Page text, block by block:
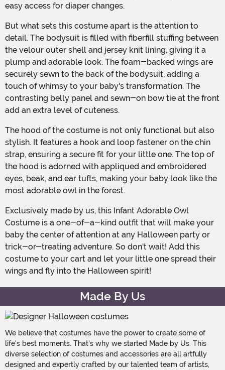
easy access for diaper changes.
But what sets this costume apart is the attention to
detail. The bodysuit is filled with fiberfill stuffing between
the velour outer shell and jersey knit lining, giving it a
plump and adorable look. The foam-backed wings are
securely sewn to the back of the bodysuit, adding a
touch of whimsy to your baby's transformation. The
contrasting belly panel and sewn-on bow tie at the front
add an extra level of cuteness.
The hood of the costume is not only functional but also
stylish. It features a hook and loop fastener on the chin
strap, ensuring a secure fit for your little one. The top of
the hood is adorned with appliqued and embroidered
eyes, beak, and ear tufts, making your baby look like the
most adorable owl in the forest.
Exclusively made by us, this Infant Adorable Owl
Costume is a one-of-a-kind outfit that will make your
baby the center of attention at any Halloween party or
trick-or-treating adventure. So don't wait! Add this
costume to your cart and let your little one spread their
wings and fly into the Halloween spirit!
Made By Us
We believe that costumes have the power to create some of
life's best moments. That's why we started Made by Us. This
diverse selection of costumes and accessories are all artfully
designed and expertly crafted by our talented team of artists,